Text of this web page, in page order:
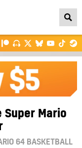
Super Mario
64 BASKETBALL